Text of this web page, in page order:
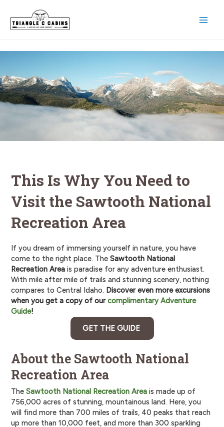
content
This Is Why You Need to
Visit the Sawtooth National
Recreation Area
If you dream of immersing yourself in nature, you have
come to the right place. The Sawtooth National
Recreation Areais paradise for any adventure enthusiast.
With mile after mile of trails and stunning scenery, nothing
compares to Central Idaho. Discover even more excursions
when you get a copy of ourcomplimentary Adventure
Guide!
GET THE GUIDE
About the Sawtooth National
Recreation Area
The Sawtooth National Recreation Areais made up of
756,000 acres of stunning, mountainous land. Here, you
will find more than 700 miles of trails, 40 peaks that reach
up more than 10,000 feet, and more than 300 sparkling